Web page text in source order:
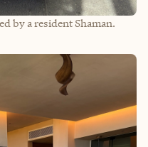
by a resident Shaman.